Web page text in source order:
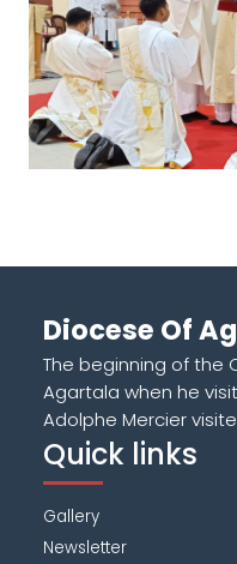
Diocese Of
The beginning of the
Agartala when he
Adolphe Mercier
Quick links
Gallery
Newsletter